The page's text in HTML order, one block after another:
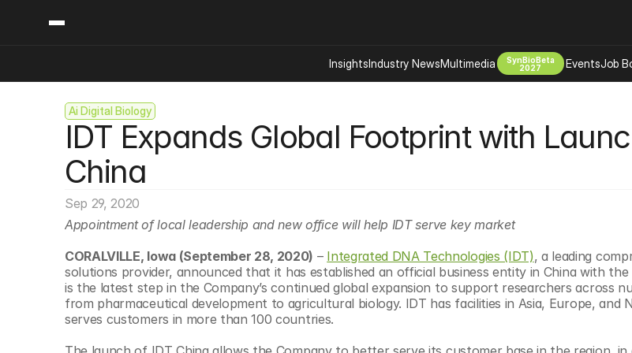
Ai Digital Biology
IDT Expands Global Footprint with
China
Sep 29, 2020
Appointment of local leadership and new office will help IDT serve key
CORALVILLE, Iowa (September 28, 2020) – Integrated DNA Technologies (IDT), a leading
solutions provider, announced that it has established an official business entity in China with
is the latest step in the Company’s continued global expansion to support researchers across
from pharmaceutical development to agricultural biology. IDT has facilities in Asia, Europe, and
serves customers in more than 100 countries.
InsightsIndustry NewsMultimedia
SynBioBeta
2027
EventsJob
Content
Insights
Industry News
Podcast
Video
Ai Digital Biology
Bio Design
Consumer Products
Desci
Engineered Human Therapies
Environment
Food Agriculture
Longevity
Neurotech
Psychedelics
Reading Writing And Editing Dna
Sponsored Content